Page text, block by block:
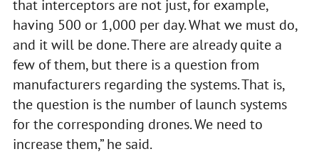
that interceptors are not just, for example,
having 500 or 1,000 per day. What we must do,
and it will be done. There are already quite a
few of them, but there is a question from
manufacturers regarding the systems. That is,
the question is the number of launch systems
for the corresponding drones. We need to
increase them,” he said.